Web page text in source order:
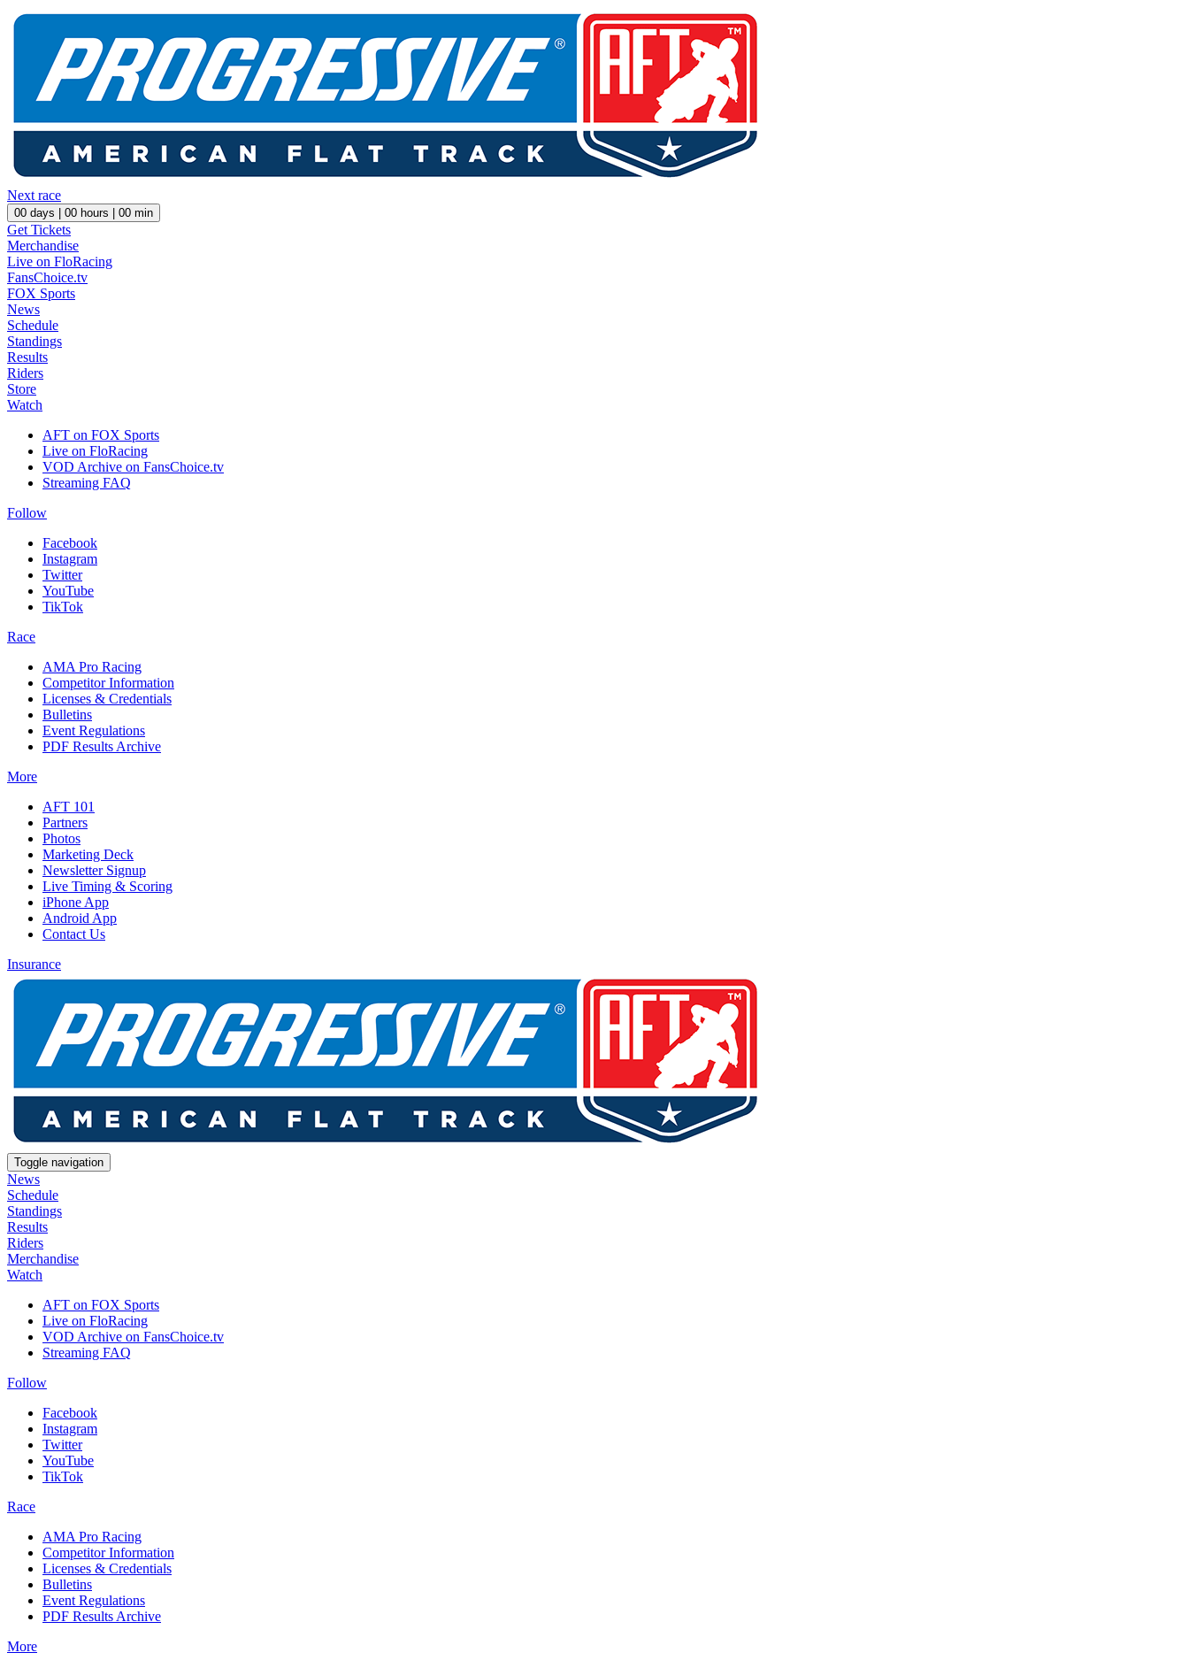
Next race
00 days | 00 hours | 00 min
Get Tickets
Merchandise
Live on FloRacing
FansChoice.tv
FOX Sports
News
Schedule
Standings
Results
Riders
Store
Watch
AFT on FOX Sports
Live on FloRacing
VOD Archive on FansChoice.tv
Streaming FAQ
Follow
Facebook
Instagram
Twitter
YouTube
TikTok
Race
AMA Pro Racing
Competitor Information
Licenses & Credentials
Bulletins
Event Regulations
PDF Results Archive
More
AFT 101
Partners
Photos
Marketing Deck
Newsletter Signup
Live Timing & Scoring
iPhone App
Android App
Contact Us
Insurance
Toggle navigation
News
Schedule
Standings
Results
Riders
Merchandise
Watch
AFT on FOX Sports
Live on FloRacing
VOD Archive on FansChoice.tv
Streaming FAQ
Follow
Facebook
Instagram
Twitter
YouTube
TikTok
Race
AMA Pro Racing
Competitor Information
Licenses & Credentials
Bulletins
Event Regulations
PDF Results Archive
More